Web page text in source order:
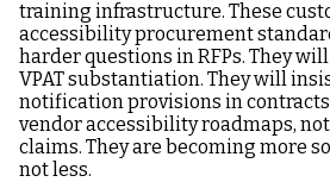
training infrastructure. These
accessibility procurement
harder questions in RFPs. They
VPAT substantiation. They will
notification provisions in
vendor accessibility roadmaps,
claims. They are becoming more
not less.